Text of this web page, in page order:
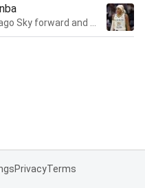
PrivacyTerms